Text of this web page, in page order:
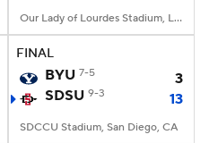
Our Lady of Lourdes Stadium, Lafayette, LA
FINAL
BYU 7-5
3
SDSU 9-3 13
SDCCU Stadium, San Diego, CA